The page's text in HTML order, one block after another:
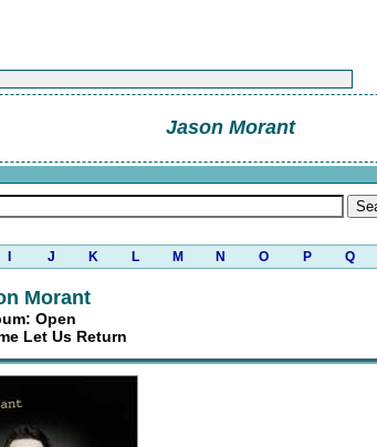
Jason Morant
J K L M N O P Q
Morant
Open
Let Us Return